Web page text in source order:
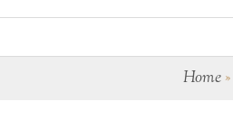
Home»